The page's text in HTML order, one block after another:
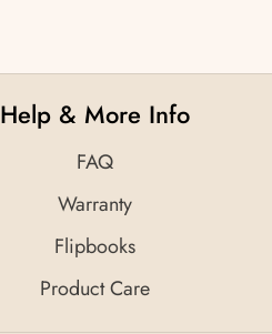
Help & More Info
FAQ
Warranty
Flipbooks
Product Care